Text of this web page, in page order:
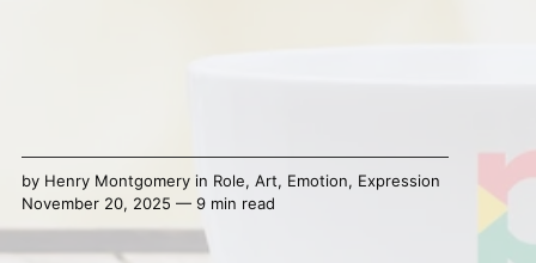
by Henry Montgomeryin Role, Art, Emotion, Expression
November 20, 2025 — 9 min read